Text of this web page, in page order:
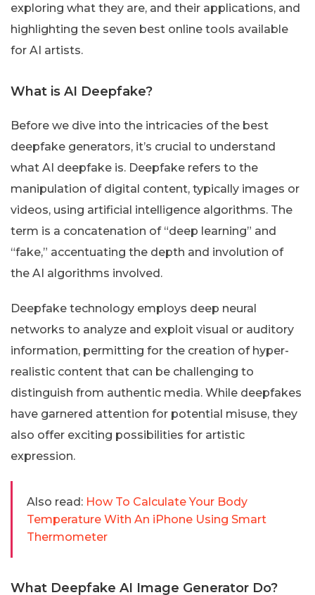
exploring what they are, and their applications, and
highlighting the seven best online tools available
for AI artists.
What is AI Deepfake?
Before we dive into the intricacies of the best
deepfake generators, it’s crucial to understand
what AI deepfake is. Deepfake refers to the
manipulation of digital content, typically images or
videos, using artificial intelligence algorithms. The
term is a concatenation of “deep learning” and
“fake,” accentuating the depth and involution of
the AI algorithms involved.
Deepfake technology employs deep neural
networks to analyze and exploit visual or auditory
information, permitting for the creation of hyper-
realistic content that can be challenging to
distinguish from authentic media. While deepfakes
have garnered attention for potential misuse, they
also offer exciting possibilities for artistic
expression.
Also read: How To Calculate Your Body
Temperature With An iPhone Using Smart
Thermometer
What Deepfake AI Image Generator Do?